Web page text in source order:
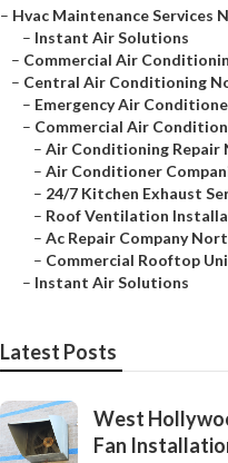
– Hvac Maintenance Services
– Instant Air Solutions
– Commercial Air
– Central Air Conditioning
– Emergency Air
– Commercial Air
– Air Conditioning Repair
– Air Conditioner
– 24/7 Kitchen Exhaust
– Roof Ventilation
– Ac Repair Company
– Commercial Rooftop
– Instant Air Solutions
Latest Posts
West
Fan